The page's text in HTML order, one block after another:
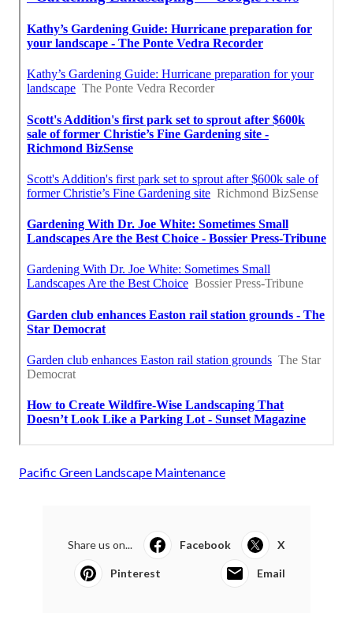
Pacific Green Landscape Maintenance
Share us on... Facebook X
Pinterest Email